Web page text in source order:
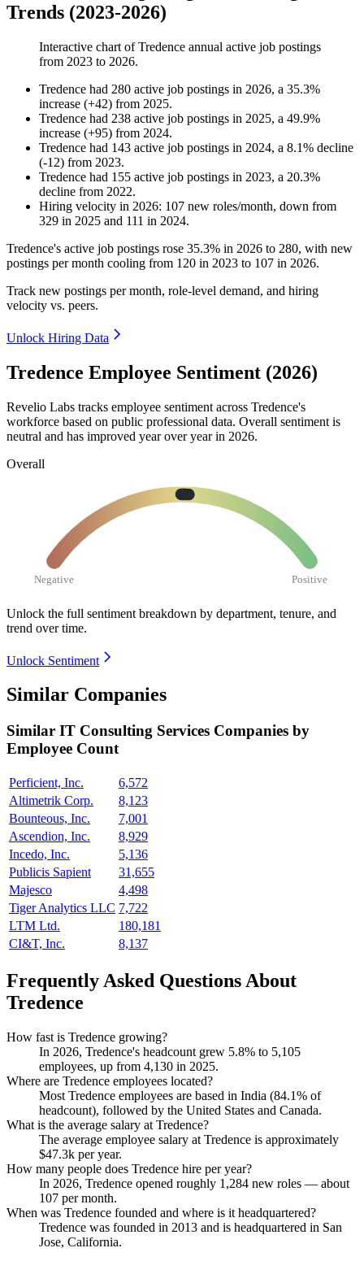
Trends (2023-2026)
Interactive chart ofTredence annual active job postings
from 2023 to 2026.
Tredence had 280 active job postings in 2026, a 35.3%
increase (+42) from 2025.
Tredence had 238 active job postings in 2025, a 49.9%
increase (+95) from 2024.
Tredence had 143 active job postings in 2024, a 8.1% decline
(-12) from 2023.
Tredence had 155 active job postings in 2023, a 20.3%
decline from 2022.
Hiring velocity in 2026: 107 new roles/month, down from
329 in 2025 and 111 in 2024.
Tredence's active job postings rose 35.3% in 2026 to 280, with new
postings per month cooling from 120 in 2023 to 107 in 2026.
Track new postings per month, role-level demand, and hiring
velocity vs. peers.
Unlock Hiring Data
Tredence Employee Sentiment (2026)
Revelio Labs tracks employee sentiment across Tredence's
workforce based on public professional data. Overall sentiment is
neutral and has improved year over year in 2026.
Overall
Negative Positive
Unlock the full sentiment breakdown by department, tenure, and
trend over time.
Unlock Sentiment
Similar Companies
Similar IT Consulting Services Companies by
Employee Count
Perficient, Inc.
6,572
Altimetrik Corp.
8,123
Bounteous, Inc.
7,001
Ascendion, Inc.
8,929
Incedo, Inc.
5,136
Publicis Sapient
31,655
Majesco
4,498
Tiger Analytics LLC 7,722
LTM Ltd.
180,181
CI&T, Inc.
8,137
Frequently Asked Questions About
Tredence
How fast is Tredence growing?
In 2026, Tredence's headcount grew 5.8% to 5,105
employees, up from 4,130 in 2025.
Where are Tredence employees located?
Most Tredence employees are based in India (84.1% of
headcount), followed by the United States and Canada.
What is the average salary at Tredence?
The average employee salary at Tredence is approximately
$47.3k per year.
How many people does Tredence hire per year?
In 2026, Tredence opened roughly 1,284 new roles — about
107 per month.
When was Tredence founded and where is it headquartered?
Tredence was founded in 2013 and is headquartered in San
Jose, California.